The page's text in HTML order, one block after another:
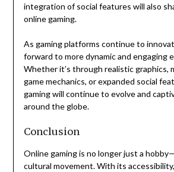
integration of social features will also
online gaming.
As gaming platforms continue to
forward to more dynamic and engaging
Whether it’s through realistic graphics,
game mechanics, or expanded social
gaming will continue to evolve and
around the globe.
Conclusion
Online gaming is no longer just a
cultural movement. With its